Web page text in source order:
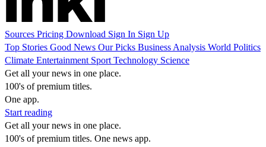
Sources Pricing Download Sign In Sign Up
Top Stories Good News Our Picks Business Analysis World Politics
Climate Entertainment Sport Technology Science
Get all your news in one place.
100's of premium titles.
One app.
Start reading
Get all your news in one place.
100's of premium titles. One news app.